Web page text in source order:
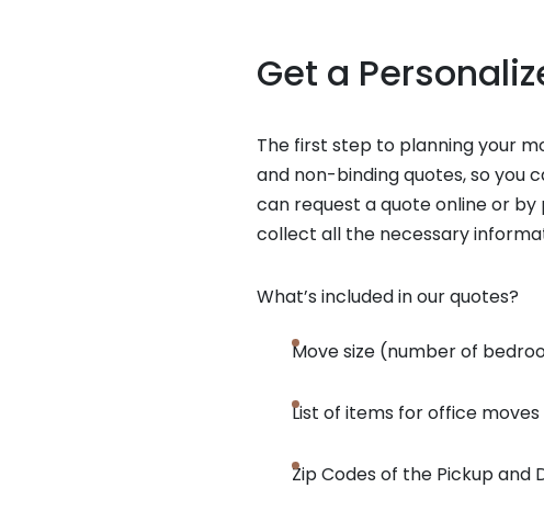
Get a
The first step to planning your
and non-binding quotes, so you
can request a quote online or
collect all the necessary
What’s included in our quotes?
Move size (number of
List of items for office moves
Zip Codes of the Pickup and